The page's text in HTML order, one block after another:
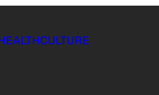
CULTURE